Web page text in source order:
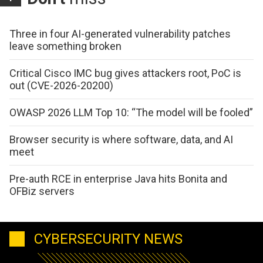
Three in four AI-generated vulnerability patches
leave something broken
Critical Cisco IMC bug gives attackers root, PoC is
out (CVE-2026-20200)
OWASP 2026 LLM Top 10: “The model will be fooled”
Browser security is where software, data, and AI
meet
Pre-auth RCE in enterprise Java hits Bonita and
OFBiz servers
CYBERSECURITY NEWS